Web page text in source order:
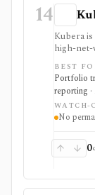
14
Kubera
high-net-
and
sheet
real
supports
party
broker,
system,
BEST
Portfolio
reporting
WATCH-
No
0